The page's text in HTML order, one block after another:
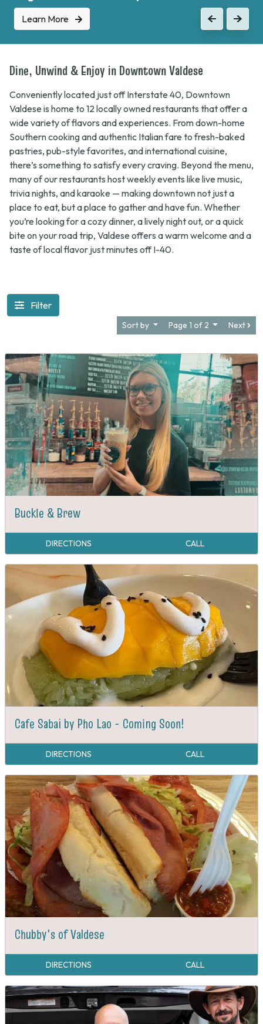
Learn More PreviousNext
Learn More PreviousNext
Dine, Unwind & Enjoy in Downtown Valdese
Conveniently located just off Interstate 40, Downtown
Valdese is home to 12 locally owned restaurants that offer a
wide variety of flavors and experiences. From down-home
Southern cooking and authentic Italian fare to fresh-baked
pastries, pub-style favorites, and international cuisine,
there’s something to satisfy every craving. Beyond the menu,
many of our restaurants host weekly events like live music,
trivia nights, and karaoke — making downtown not just a
place to eat, but a place to gather and have fun. Whether
you’re looking for a cozy dinner, a lively night out, or a quick
bite on your road trip, Valdese offers a warm welcome and a
taste of local flavor just minutes off I-40.
Filter
Sort by Page 1 of 2 Next
Buckle & Brew
DIRECTIONS CALL
Cafe Sabai by Pho Lao - Coming Soon!
DIRECTIONS CALL
Chubby's of Valdese
DIRECTIONS CALL